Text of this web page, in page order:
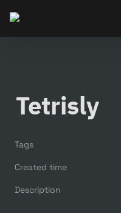
Tetrisly
Tags
Created time
Description